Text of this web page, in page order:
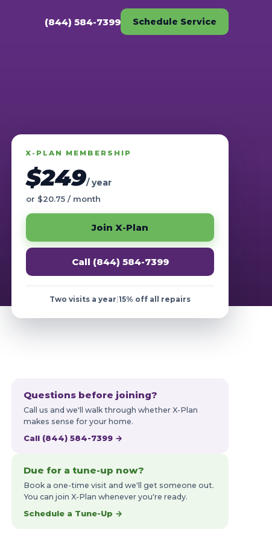
(844) 584-7399 Schedule Service
X-PLAN MEMBERSHIP
$249/ year
or $20.75 / month
Join X-Plan
Call (844) 584-7399
Two visits a year 15% off all repairs
Questions before joining?
Call us and we'll walk through whether X-Plan
makes sense for your home.
Call (844) 584-7399 →
Due for a tune-up now?
Book a one-time visit and we'll get someone out.
You can join X-Plan whenever you're ready.
Schedule a Tune-Up →